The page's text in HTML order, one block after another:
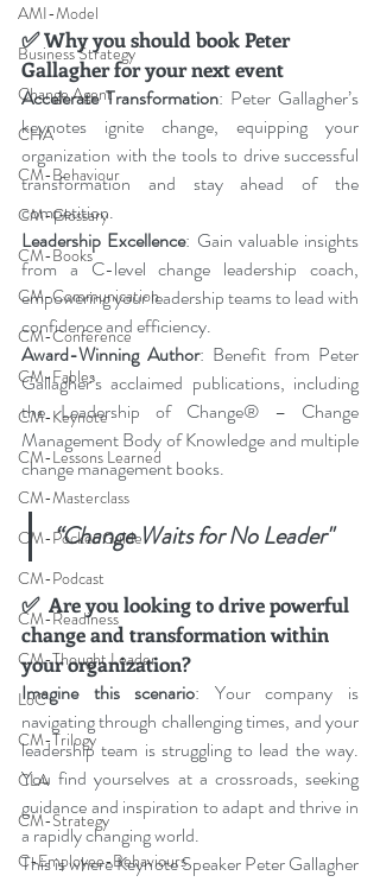
AMI-Model
Business Strategy
Change Agent
CHA
CM-Behaviour
CM-Glossary
CM-Books
CM-Communication
CM-Conference
CM-Fables
CM-Keynote
CM-Lessons Learned
CM-Masterclass
CM-Pocket Guide
CM-Podcast
CM-Readiness
CM-Thought Leader
LoC
CM-Trilogy
CLA
CM-Strategy
C-Employee-Behaviours
✅Why you should book Peter
Gallagher for your next event
Accelerate Transformation: Peter Gallagher’s
keynotes ignite change, equipping your
organization with the tools to drive successful
transformation and stay ahead of the
competition.
Leadership Excellence: Gain valuable insights
from a C-level change leadership coach,
empowering your leadership teams to lead with
confidence and efficiency.
Award-Winning Author: Benefit from Peter
Gallagher’s acclaimed publications, including
the Leadership of Change® – Change
Management Body of Knowledge and multiple
change management books.
“Change Waits for No Leader"
✅ Are you looking to drive powerful
change and transformation within
your organization?
Imagine this scenario: Your company is
navigating through challenging times, and your
leadership team is struggling to lead the way.
You find yourselves at a crossroads, seeking
guidance and inspiration to adapt and thrive in
a rapidly changing world.
This is where Keynote Speaker Peter Gallagher